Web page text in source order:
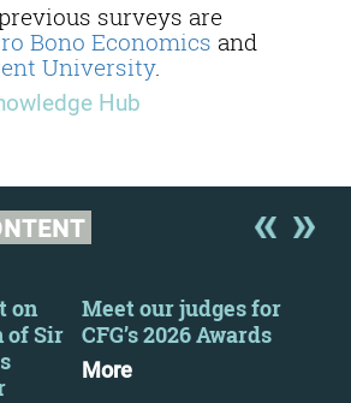
surveys are
Bono Economics and
University.
Hub
on
of Sir
Meet our judges for
CFG’s 2026 Awards
More